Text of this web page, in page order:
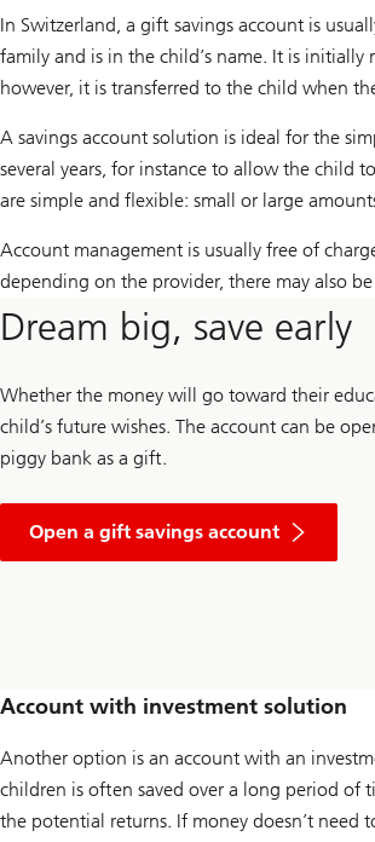
In Switzerland, a gift savings account is
family and is in the child’s name. It is
however, it is transferred to the child when
A savings account solution is ideal for the
several years, for instance to allow the child
are simple and flexible: small or large
Account management is usually free of
depending on the provider, there may also
Dream big, save early
Whether the money will go toward their
child’s future wishes. The account can be
piggy bank as a gift.
Open a gift savings account
Account with investment solution
Another option is an account with an
children is often saved over a long period of
the potential returns. If money doesn’t